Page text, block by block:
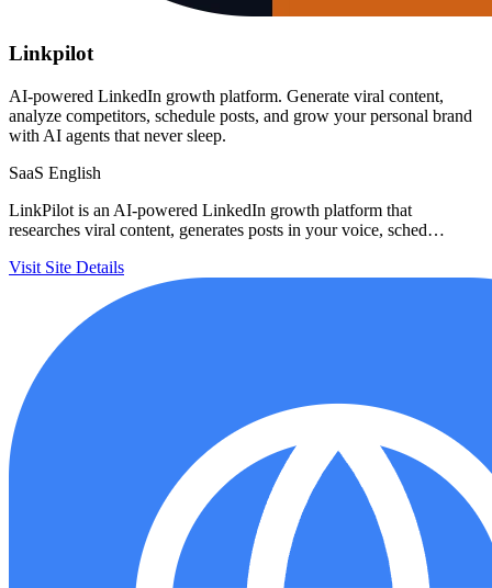
Linkpilot
AI-powered LinkedIn growth platform. Generate viral content,
analyze competitors, schedule posts, and grow your personal brand
with AI agents that never sleep.
SaaS English
LinkPilot is an AI-powered LinkedIn growth platform that
researches viral content, generates posts in your voice, sched…
Visit Site Details